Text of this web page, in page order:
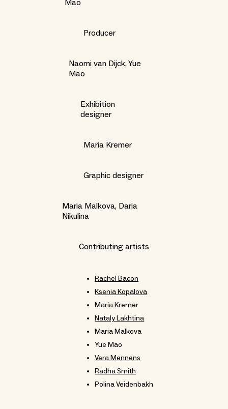
Mao
Producer
Naomi van Dijck, Yue
Mao
Exhibition
designer
Maria Kremer
Graphic designer
Maria Malkova, Daria
Nikulina
Contributing artists
Rachel Bacon
Ksenia Kopalova
Maria Kremer
Nataly Lakhtina
Maria Malkova
Yue Mao
Vera Mennens
Radha Smith
Polina Veidenbakh